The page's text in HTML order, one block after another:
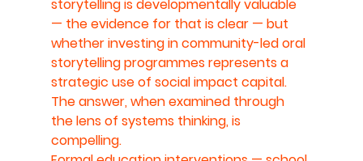
storytelling is developmentally valuable
— the evidence for that is clear — but
whether investing in community-led oral
storytelling programmes represents a
strategic use of social impact capital.
The answer, when examined through
the lens of systems thinking, is
compelling.